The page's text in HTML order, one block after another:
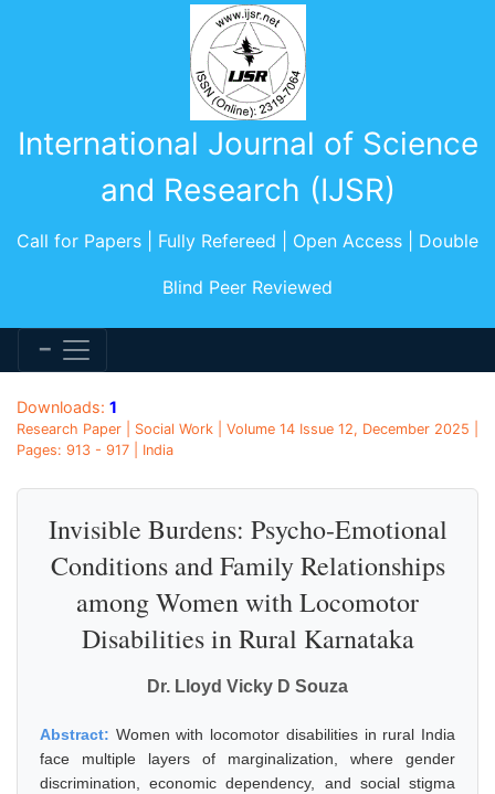
International Journal of Science
and Research (IJSR)
Call for Papers | Fully Refereed | Open Access | Double
Blind Peer Reviewed
Downloads: 1
Research Paper | Social Work | Volume 14 Issue 12, December 2025 |
Pages: 913 - 917 | India
Invisible Burdens: Psycho-Emotional
Conditions and Family Relationships
among Women with Locomotor
Disabilities in Rural Karnataka
Dr. Lloyd Vicky D Souza
Abstract: Women with locomotor disabilities in rural India
face multiple layers of marginalization, where gender
discrimination, economic dependency, and social stigma